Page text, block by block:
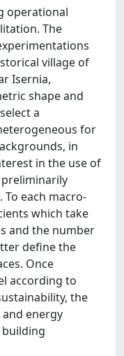
operational
The
village of
Isernia,
shape and
a
for
in
in the use of
preliminarily
each macro-
which take
and the number
define the
Once
according to
the
energy